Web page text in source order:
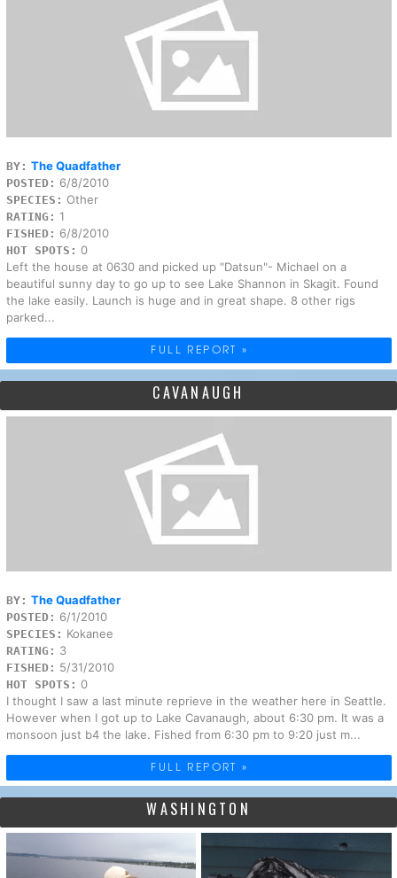
BY: The Quadfather
POSTED: 6/8/2010
SPECIES: Other
RATING: 1
FISHED: 6/8/2010
HOT SPOTS: 0
Left the house at 0630 and picked up "Datsun"- Michael on a
beautiful sunny day to go up to see Lake Shannon in Skagit. Found
the lake easily. Launch is huge and in great shape. 8 other rigs
parked...
FULL REPORT »
CAVANAUGH
BY: The Quadfather
POSTED: 6/1/2010
SPECIES: Kokanee
RATING: 3
FISHED: 5/31/2010
HOT SPOTS: 0
I thought I saw a last minute reprieve in the weather here in Seattle.
However when I got up to Lake Cavanaugh, about 6:30 pm. It was a
monsoon just b4 the lake. Fished from 6:30 pm to 9:20 just m...
FULL REPORT »
WASHINGTON